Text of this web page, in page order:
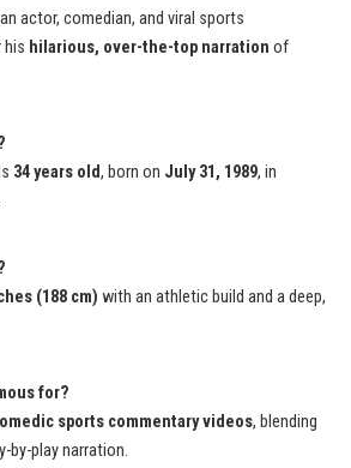
actor, comedian, and viral sports
his hilarious, over-the-top narration of
34 years old, born on July 31, 1989, in
(188 cm) with an athletic build and a deep,
for?
sports commentary videos, blending
by-play narration.